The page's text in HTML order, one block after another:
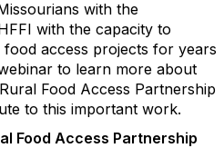
with the
with the capacity to
access projects for years
to learn more about
Food Access Partnership
to this important work.
Food Access Partnership